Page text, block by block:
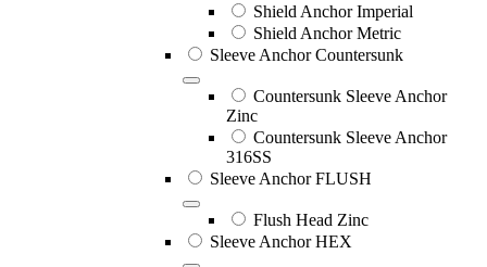
Shield Anchor Imperial
Shield Anchor Metric
Sleeve Anchor Countersunk
Countersunk Sleeve Anchor
Zinc
Countersunk Sleeve Anchor
316SS
Sleeve Anchor FLUSH
Flush Head Zinc
Sleeve Anchor HEX